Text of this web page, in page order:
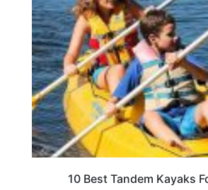
10 Best Tandem Kayaks